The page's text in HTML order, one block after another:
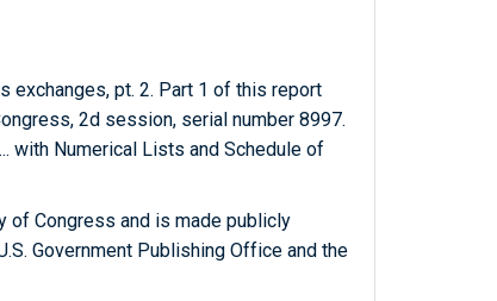
exchanges, pt. 2. Part 1 of this report
2d session, serial number 8997.
with Numerical Lists and Schedule of
of Congress and is made publicly
Government Publishing Office and the